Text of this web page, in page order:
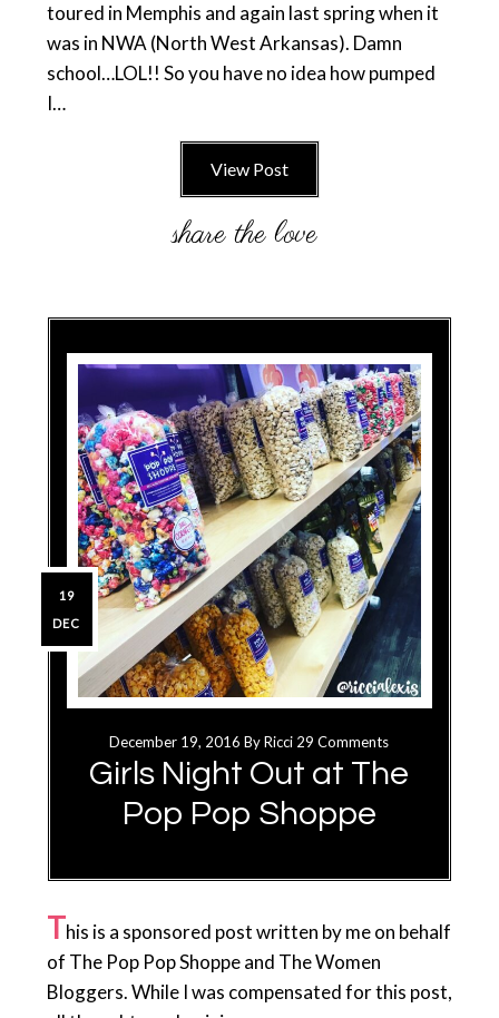
toured in Memphis and again last spring when it
was in NWA (North West Arkansas). Damn
school…LOL!! So you have no idea how pumped
I…
View Post
December 19, 2016 ByRicci 29 Comments
Girls Night Out at The
Pop Pop Shoppe
19
DEC
This is a sponsored post written by me on behalf
of The Pop Pop Shoppe and The Women
Bloggers. While I was compensated for this post,